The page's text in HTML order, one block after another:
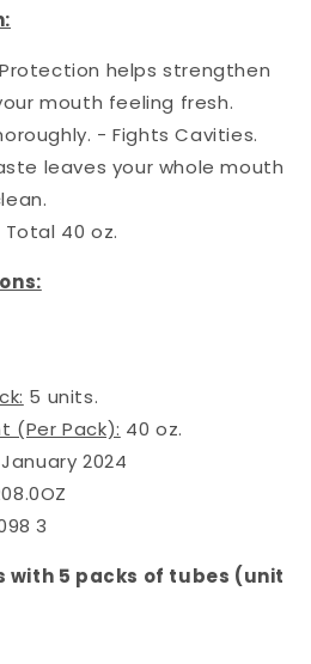
helps strengthen
mouth feeling fresh.
- Fights Cavities.
leaves your whole mouth
40 oz.
5 units.
(Per Pack): 40 oz.
January 2024
3
with 5 packs of tubes (unit